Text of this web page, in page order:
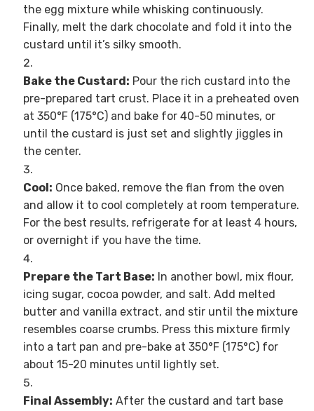
the egg mixture while whisking continuously.
Finally, melt the dark chocolate and fold it into the
custard until it’s silky smooth.
Bake the Custard: Pour the rich custard into the
pre-prepared tart crust. Place it in a preheated oven
at 350°F (175°C) and bake for 40-50 minutes, or
until the custard is just set and slightly jiggles in
the center.
Cool: Once baked, remove the flan from the oven
and allow it to cool completely at room temperature.
For the best results, refrigerate for at least 4 hours,
or overnight if you have the time.
Prepare the Tart Base: In another bowl, mix flour,
icing sugar, cocoa powder, and salt. Add melted
butter and vanilla extract, and stir until the mixture
resembles coarse crumbs. Press this mixture firmly
into a tart pan and pre-bake at 350°F (175°C) for
about 15-20 minutes until lightly set.
Final Assembly: After the custard and tart base